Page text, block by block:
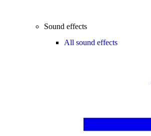
Sound effects
All sound effects